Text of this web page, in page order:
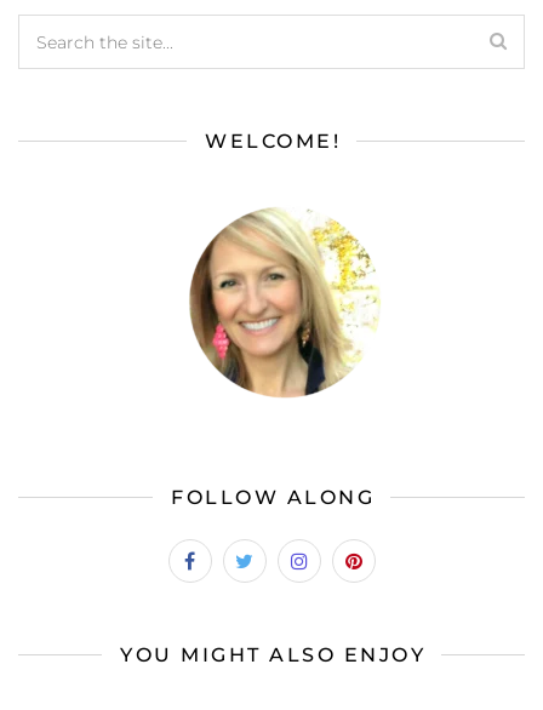
WELCOME!
FOLLOW ALONG
YOU MIGHT ALSO ENJOY